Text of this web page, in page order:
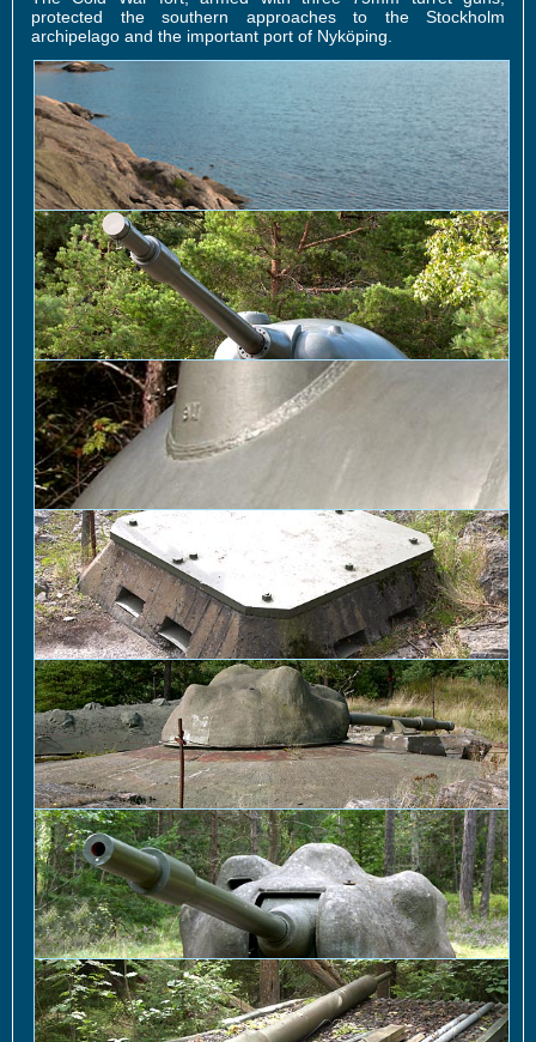
protected the southern approaches to the Stockholm
archipelago and the important port of Nyköping.